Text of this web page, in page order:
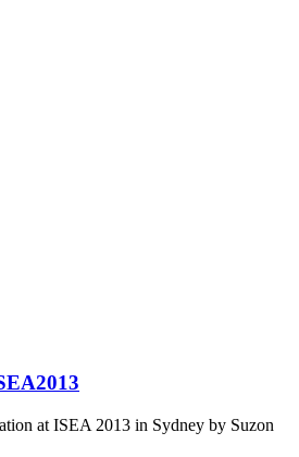
at ISEA 2013 in Sydney by Suzon